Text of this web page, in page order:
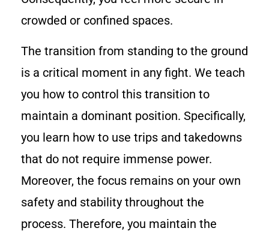
crowded or confined spaces.
The transition from standing to the ground
is a critical moment in any fight. We teach
you how to control this transition to
maintain a dominant position. Specifically,
you learn how to use trips and takedowns
that do not require immense power.
Moreover, the focus remains on your own
safety and stability throughout the
process. Therefore, you maintain the